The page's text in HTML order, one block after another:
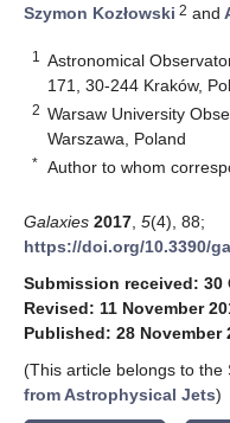
Szymon Kozłowski 2 and
1
Astronomical
171, 30-244 Kraków,
2 Warsaw University
Warszawa, Poland
* Author to whom
Galaxies 2017 5(4), 88;
https://doi.org/10.3390/
Submission received: 30
Revised: 11 November
Published: 28 November
(This article belongs to the
from Astrophysical Jets)